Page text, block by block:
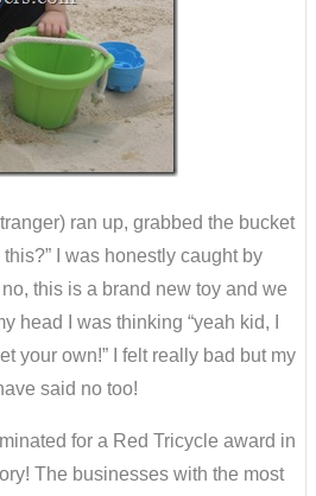
ran up, grabbed the bucket
I was honestly caught by
this is a brand new toy and we
head I was thinking “yeah kid, I
your own!” I felt really bad but my
said no too!
for a Red Tricycle award in
The businesses with the most